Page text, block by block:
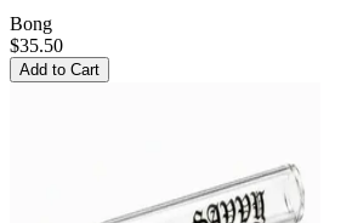
Bong
$35.50
Add to Cart